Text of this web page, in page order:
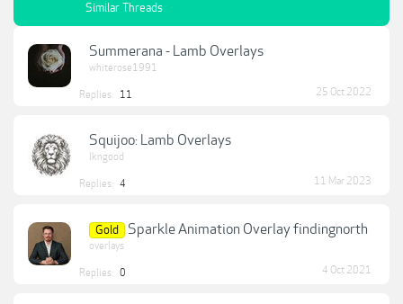
Similar Threads
Summerana - Lamb Overlays
whiterose1991
Replies: 11 25 Oct 2022
Squijoo: Lamb Overlays
lkngood
Replies: 4 11 Mar 2023
Gold Sparkle Animation Overlay findingnorth
overlays
Replies: 0 4 Oct 2021